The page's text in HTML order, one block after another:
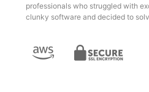
professionals who struggled with
clunky software and decided to